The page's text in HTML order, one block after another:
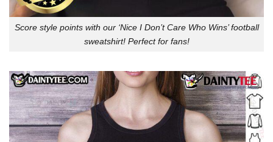
Score style points with our ‘Nice I Don’t Care Who Wins’ football
sweatshirt! Perfect for fans!